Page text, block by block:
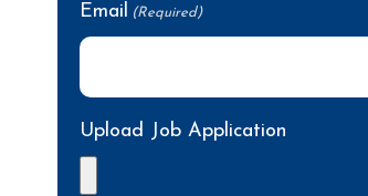
Email (Required)
Upload Job Application